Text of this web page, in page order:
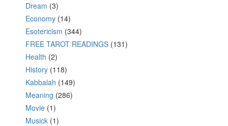
Dream (3)
Economy (14)
Esotericism (344)
FREE TAROT READINGS (131)
Health (2)
History (118)
Kabbalah (149)
Meaning (286)
Movie (1)
Musick (1)